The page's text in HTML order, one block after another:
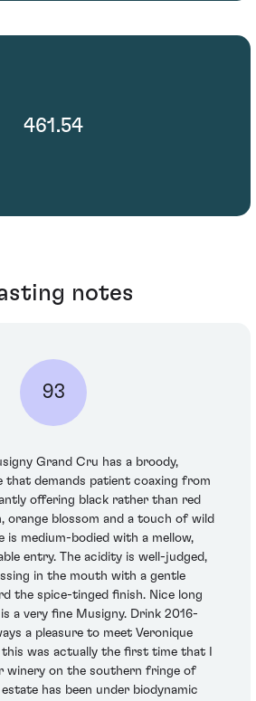
461.54
notes
93
Grand Cru has a broody,
that demands patient coaxing from
offering black rather than red
blossom and a touch of wild
is medium-bodied with a mellow,
entry. The acidity is well-judged,
in the mouth with a gentle
the spice-tinged finish. Nice long
a very fine Musigny. Drink 2016-
a pleasure to meet Veronique
was actually the first time that I
winery on the southern fringe of
estate has been under biodynamic